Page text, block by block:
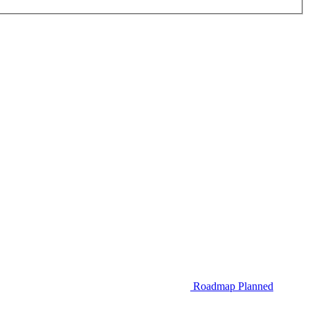
Roadmap Planned